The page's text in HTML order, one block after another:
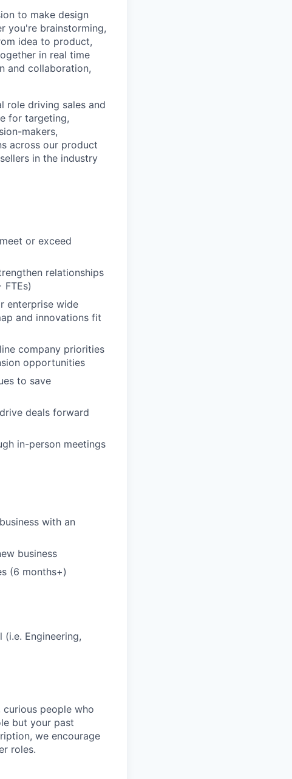
to make design
you're brainstorming,
idea to product,
in real time
and collaboration,
role driving sales and
for targeting,
makers,
across our product
in the industry
or exceed
relationships
enterprise wide
and innovations fit
company priorities
opportunities
to save
deals forward
in-person meetings
with an
business
(6 months+)
Engineering,
curious people who
but your past
we encourage
roles.